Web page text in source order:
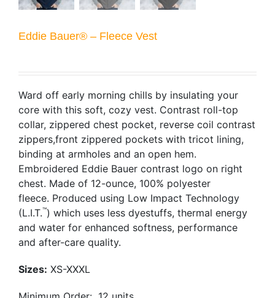
Eddie Bauer® – Fleece Vest
Ward off early morning chills by insulating your
core with this soft, cozy vest. Contrast roll-top
collar, zippered chest pocket, reverse coil contrast
zippers,front zippered pockets with tricot lining,
binding at armholes and an open hem.
Embroidered Eddie Bauer contrast logo on right
chest. Made of 12-ounce, 100% polyester
fleece. Produced using Low Impact Technology
(L.I.T.™) which uses less dyestuffs, thermal energy
and water for enhanced softness, performance
and after-care quality.
Sizes: XS-XXXL